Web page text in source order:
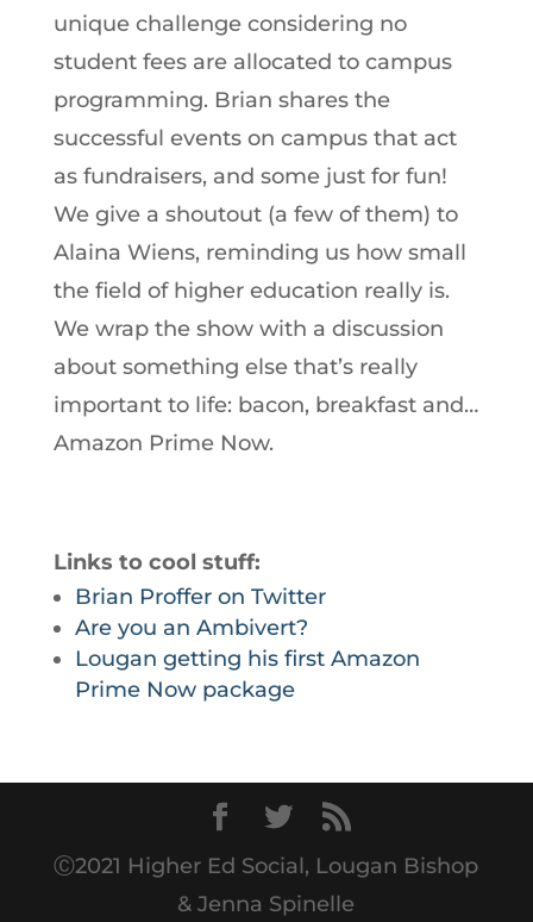
unique challenge considering no
student fees are allocated to campus
programming. Brian shares the
successful events on campus that act
as fundraisers, and some just for fun!
We give a shoutout (a few of them) to
Alaina Wiens, reminding us how small
the field of higher education really is.
We wrap the show with a discussion
about something else that’s really
important to life: bacon, breakfast and…
Amazon Prime Now.
Links to cool stuff:
Brian Proffer on Twitter
Are you an Ambivert?
Lougan getting his first Amazon
Prime Now package
Ⓒ2021 Higher Ed Social, Lougan Bishop
& Jenna Spinelle